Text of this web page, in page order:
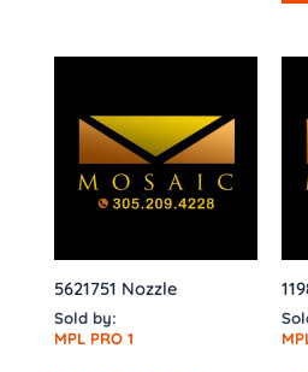
5621751 Nozzle
Sold by:
MPL PRO 1